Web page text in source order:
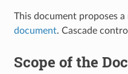
This document proposes
document. Cascade
Scope of the